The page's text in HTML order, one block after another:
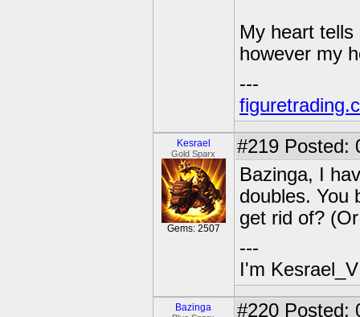
My heart
however my
---
Kesrael
Gold Sparx
Gems: 2507
#219 Posted:
Bazinga, I
doubles. You
get rid of?
---
I'm
Bazinga #220 Posted: